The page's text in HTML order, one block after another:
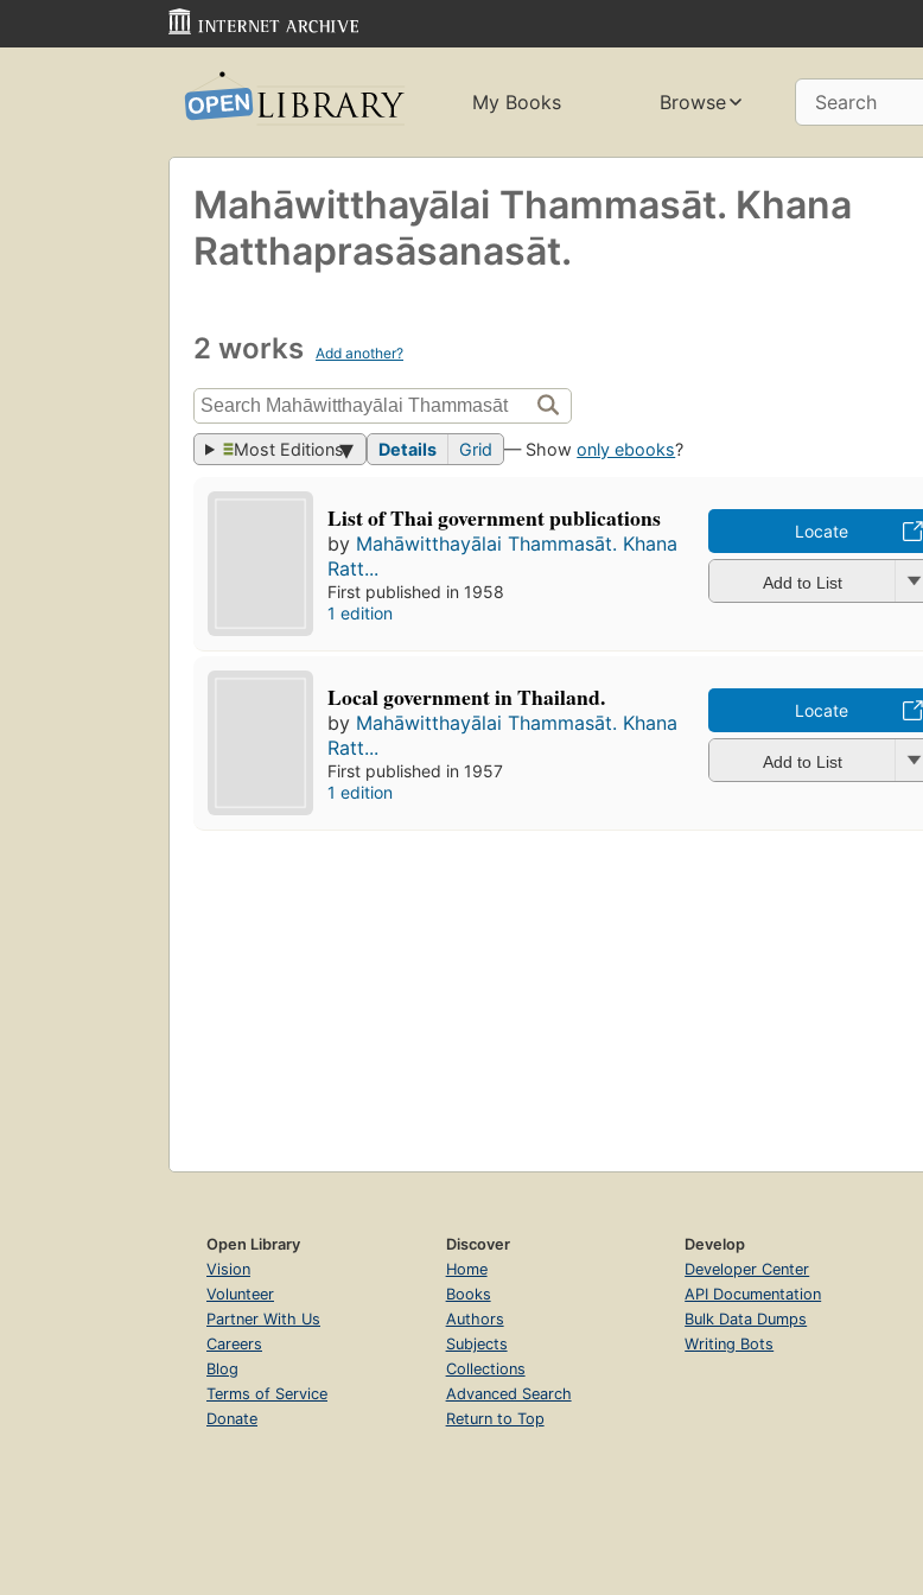
My Books Browse Search
Mahāwitthayālai Thammasāt. Khana
Ratthaprasāsanasāt.
2 works Add another?
Most Editions Details Grid — Showonly ebooks?
List of Thai government publications
by Mahāwitthayālai Thammasāt. Khana
Ratt...
First published in 1958
1 edition
Locate
Add to List
Local government in Thailand.
by Mahāwitthayālai Thammasāt. Khana
Ratt...
First published in 1957
1 edition
Locate
Add to List
Open Library
Vision
Volunteer
Partner With Us
Careers
Blog
Terms of Service
Donate
Discover
Home
Books
Authors
Subjects
Collections
Advanced Search
Return to Top
Develop
Developer Center
API Documentation
Bulk Data Dumps
Writing Bots